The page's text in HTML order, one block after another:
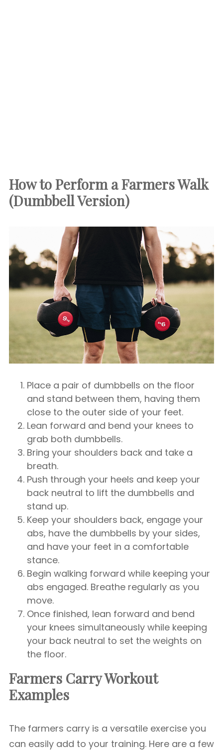
How to Perform a Farmers Walk
(Dumbbell Version)
Place a pair of dumbbells on the floor
and stand between them, having them
close to the outer side of your feet.
Lean forward and bend your knees to
grab both dumbbells.
Bring your shoulders back and take a
breath.
Push through your heels and keep your
back neutral to lift the dumbbells and
stand up.
Keep your shoulders back, engage your
abs, have the dumbbells by your sides,
and have your feet in a comfortable
stance.
Begin walking forward while keeping your
abs engaged. Breathe regularly as you
move.
Once finished, lean forward and bend
your knees simultaneously while keeping
your back neutral to set the weights on
the floor.
Farmers Carry Workout
Examples
The farmers carry is a versatile exercise you
can easily add to your training. Here are a few